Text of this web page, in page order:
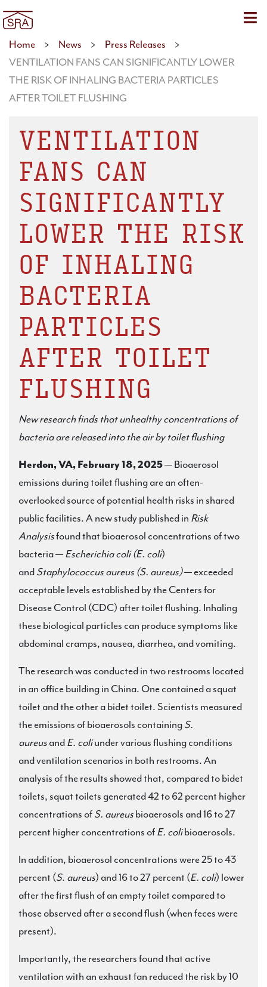
Home > News > Press Releases
>
VENTILATION FANS CAN SIGNIFICANTLY LOWER
THE RISK OF INHALING BACTERIA PARTICLES
AFTER TOILET FLUSHING
VENTILATION
FANS CAN
SIGNIFICANTLY
LOWER THE RISK
OF INHALING
BACTERIA
PARTICLES
AFTER TOILET
FLUSHING
New research finds that unhealthy concentrations of
bacteria are released into the air by toilet flushing
Herdon, VA, February 18, 2025— Bioaerosol
emissions during toilet flushing are an often-
overlooked source of potential health risks in shared
public facilities. A new study published in Risk
Analysisfound that bioaerosol concentrations of two
bacteria —Escherichia coli (E. coli)
andStaphylococcus aureus (S. aureus)— exceeded
acceptable levels established by the Centers for
Disease Control (CDC) after toilet flushing. Inhaling
these biological particles can produce symptoms like
abdominal cramps, nausea, diarrhea, and vomiting.
The research was conducted in two restrooms located
in an office building in China. One contained a squat
toilet and the other a bidet toilet. Scientists measured
the emissions of bioaerosols containingS.
aureusandE. coliunder various flushing conditions
and ventilation scenarios in both restrooms. An
analysis of the results showed that, compared to bidet
toilets, squat toilets generated 42 to 62 percent higher
concentrations ofS. aureusbioaerosols and 16 to 27
percent higher concentrations ofE. colibioaerosols.
In addition, bioaerosol concentrations were 25 to 43
percent (S. aureus) and 16 to 27 percent (E. coli) lower
after the first flush of an empty toilet compared to
those observed after a second flush (when feces were
present).
Importantly, the researchers found that active
ventilation with an exhaust fan reduced the risk by 10